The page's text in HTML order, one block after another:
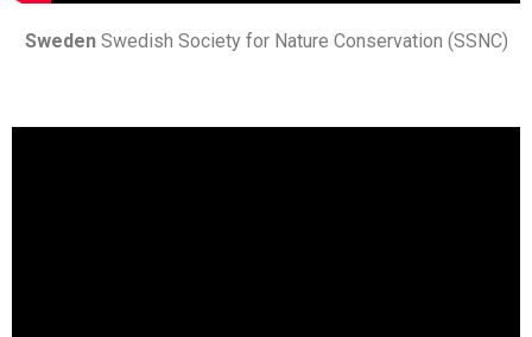
SwedenSwedish Society for Nature Conservation (SSNC)